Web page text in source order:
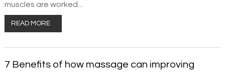
muscles are worked...
READ MORE
7 Benefits of how massage can improving